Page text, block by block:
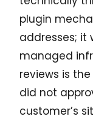
plugin
addresses; it
managed
reviews is
did not
customer’s